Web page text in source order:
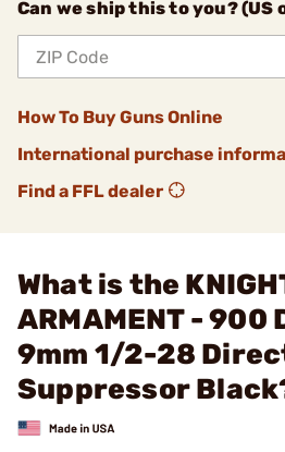
Can we ship this to you? (US
How To Buy Guns Online
International purchase
Find a FFL dealer
What is the
ARMAMENT - 900
9mm 1/2-28
Suppressor